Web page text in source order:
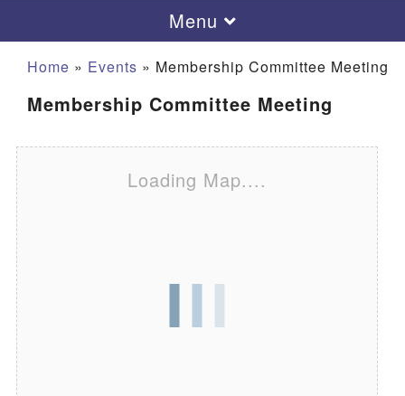
Toggle navigation
Menu
Home » Events » Membership Committee Meeting
Membership Committee Meeting
Loading Map....